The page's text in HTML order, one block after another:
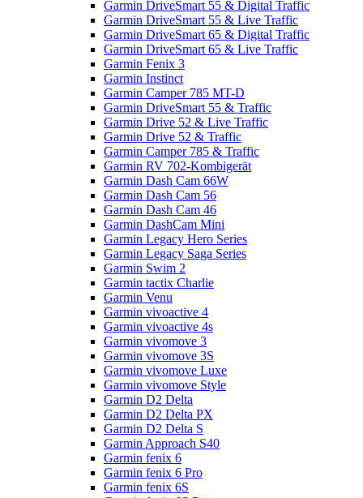
Garmin DriveSmart 55 & Digital Traffic
Garmin DriveSmart 55 & Live Traffic
Garmin DriveSmart 65 & Digital Traffic
Garmin DriveSmart 65 & Live Traffic
Garmin Fenix 3
Garmin Instinct
Garmin Camper 785 MT-D
Garmin DriveSmart 55 & Traffic
Garmin Drive 52 & Live Traffic
Garmin Drive 52 & Traffic
Garmin Camper 785 & Traffic
Garmin RV 702-Kombigerät
Garmin Dash Cam 66W
Garmin Dash Cam 56
Garmin Dash Cam 46
Garmin DashCam Mini
Garmin Legacy Hero Series
Garmin Legacy Saga Series
Garmin Swim 2
Garmin tactix Charlie
Garmin Venu
Garmin vivoactive 4
Garmin vivoactive 4s
Garmin vivomove 3
Garmin vivomove 3S
Garmin vivomove Luxe
Garmin vivomove Style
Garmin D2 Delta
Garmin D2 Delta PX
Garmin D2 Delta S
Garmin Approach S40
Garmin fenix 6
Garmin fenix 6 Pro
Garmin fenix 6S